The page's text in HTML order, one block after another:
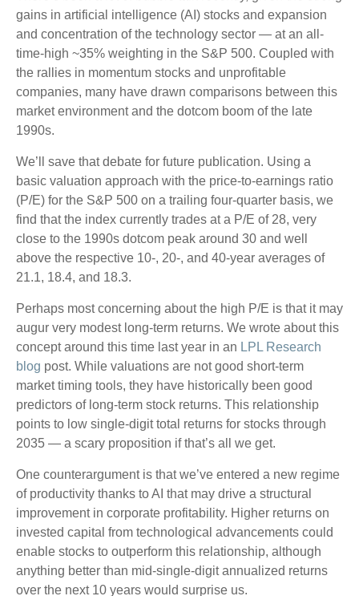
gains in artificial intelligence (AI) stocks and expansion
and concentration of the technology sector — at an all-
time-high ~35% weighting in the S&P 500. Coupled with
the rallies in momentum stocks and unprofitable
companies, many have drawn comparisons between this
market environment and the dotcom boom of the late
1990s.
We’ll save that debate for future publication. Using a
basic valuation approach with the price-to-earnings ratio
(P/E) for the S&P 500 on a trailing four-quarter basis, we
find that the index currently trades at a P/E of 28, very
close to the 1990s dotcom peak around 30 and well
above the respective 10-, 20-, and 40-year averages of
21.1, 18.4, and 18.3.
Perhaps most concerning about the high P/E is that it may
augur very modest long-term returns. We wrote about this
concept around this time last year in an LPL Research
blog post. While valuations are not good short-term
market timing tools, they have historically been good
predictors of long-term stock returns. This relationship
points to low single-digit total returns for stocks through
2035 — a scary proposition if that’s all we get.
One counterargument is that we’ve entered a new regime
of productivity thanks to AI that may drive a structural
improvement in corporate profitability. Higher returns on
invested capital from technological advancements could
enable stocks to outperform this relationship, although
anything better than mid-single-digit annualized returns
over the next 10 years would surprise us.